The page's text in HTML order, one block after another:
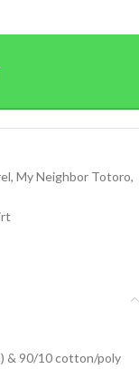
, My Neighbor Totoro,
& 90/10 cotton/poly